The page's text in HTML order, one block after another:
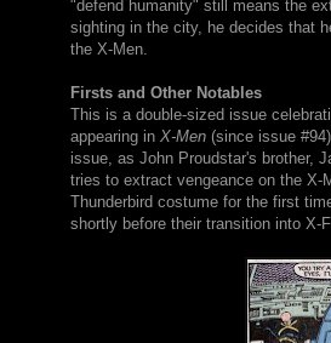
"defend humanity" still means the
sighting in the city, he decides that
the X-Men.
Firsts and Other Notables
This is a double-sized issue
appearing in X-Men(since issue
issue, as John Proudstar's brother,
tries to extract vengeance on the X-
Thunderbird costume for the first
shortly before their transition into X-